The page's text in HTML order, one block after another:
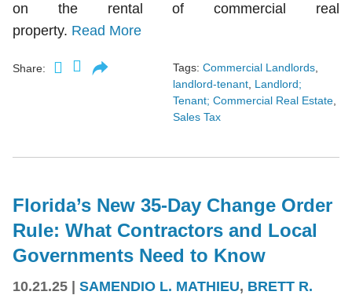
on the rental of commercial real
property. Read More
Share: Tags: Commercial Landlords
landlord-tenant Landlord;
Tenant; Commercial Real Estate
Sales Tax
Florida’s New 35-Day Change Order
Rule: What Contractors and Local
Governments Need to Know
10.21.25 | SAMENDIO L. MATHIEU, BRETT R.